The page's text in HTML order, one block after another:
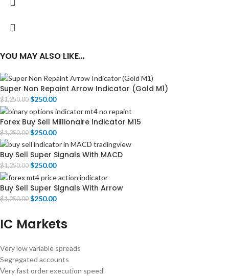
YOU MAY ALSO LIKE…
Super Non Repaint Arrow Indicator (Gold M1)
$1,250.00 $250.00
Forex Buy Sell Millionaire Indicator M15
$1,250.00 $250.00
Buy Sell Super Signals With MACD
$1,250.00 $250.00
Buy Sell Super Signals With Arrow
$1,250.00 $250.00
IC Markets
Very low variable spreads
Segregated accounts
Very fast order execution speed